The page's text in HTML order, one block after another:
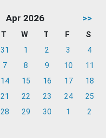
Apr 2026 >>
T W T F
S
31 1 2 3
4
7 8 9 10
11
14 15 16 17
18
21 22 23 24
25
28 29 30 1 2